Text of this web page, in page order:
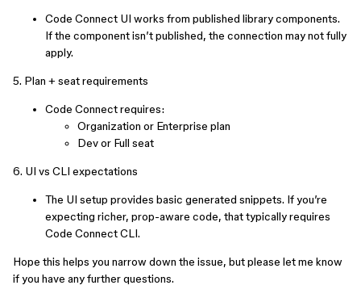
Code Connect UI works from published library components.
If the component isn’t published, the connection may not fully
apply.
5. Plan + seat requirements
Code Connect requires:
Organization or Enterprise plan
Dev or Full seat
6. UI vs CLI expectations
The UI setup provides basic generated snippets. If you’re
expecting richer, prop-aware code, that typically requires
Code Connect CLI.
Hope this helps you narrow down the issue, but please let me know
if you have any further questions.